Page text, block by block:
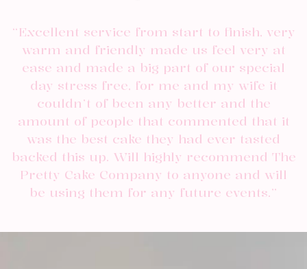
“Excellent service from start to finish, very
warm and friendly made us feel very at
ease and made a big part of our special
day stress free, for me and my wife it
couldn’t of been any better and the
amount of people that commented that it
was the best cake they had ever tasted
backed this up. Will highly recommend The
Pretty Cake Company to anyone and will
be using them for any future events.”